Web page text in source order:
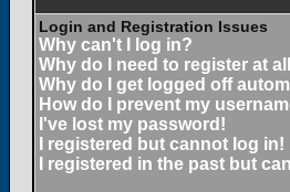
Login and Registration Issues
Why can't I log in?
Why do I need to register at
Why do I get logged off
How do I prevent my
I've lost my password!
I registered but cannot log in!
I registered in the past but